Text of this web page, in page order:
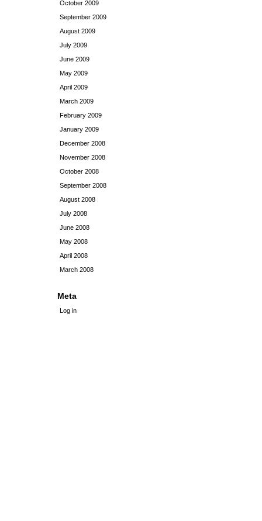
October 2009
September 2009
August 2009
July 2009
June 2009
May 2009
April 2009
March 2009
February 2009
January 2009
December 2008
November 2008
October 2008
September 2008
August 2008
July 2008
June 2008
May 2008
April 2008
March 2008
Meta
Log in